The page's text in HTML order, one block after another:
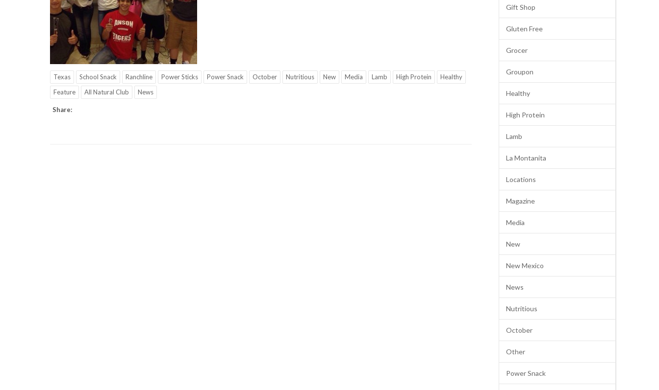
Texas School Snack Ranchline Power Sticks Power Snack October Nutritious New Media Lamb High Protein
Healthy
Feature
All Natural Club News
Share:
Gift Shop
Gluten Free
Grocer
Groupon
Healthy
High Protein
Lamb
La Montanita
Locations
Magazine
Media
New
New Mexico
News
Nutritious
October
Other
Power Snack